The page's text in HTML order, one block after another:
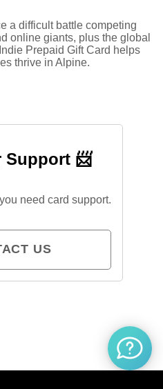
a difficult battle competing
online giants, plus the global
Prepaid Gift Card helps
thrive in Alpine.
Support 📨
need card support.
US